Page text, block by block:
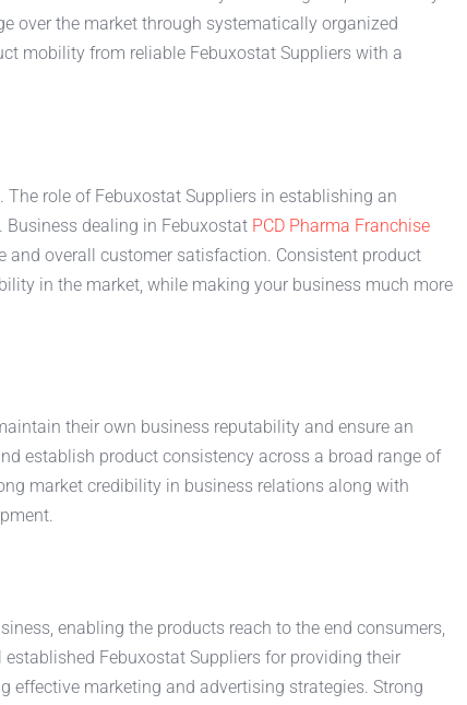
over the market through systematically organized
mobility from reliable Febuxostat Suppliers with a
role of Febuxostat Suppliers in establishing an
dealing in Febuxostat PCD Pharma Franchise
overall customer satisfaction. Consistent product
in the market, while making your business much more
their own business reputability and ensure an
establish product consistency across a broad range of
market credibility in business relations along with
enabling the products reach to the end consumers,
Febuxostat Suppliers for providing their
effective marketing and advertising strategies. Strong